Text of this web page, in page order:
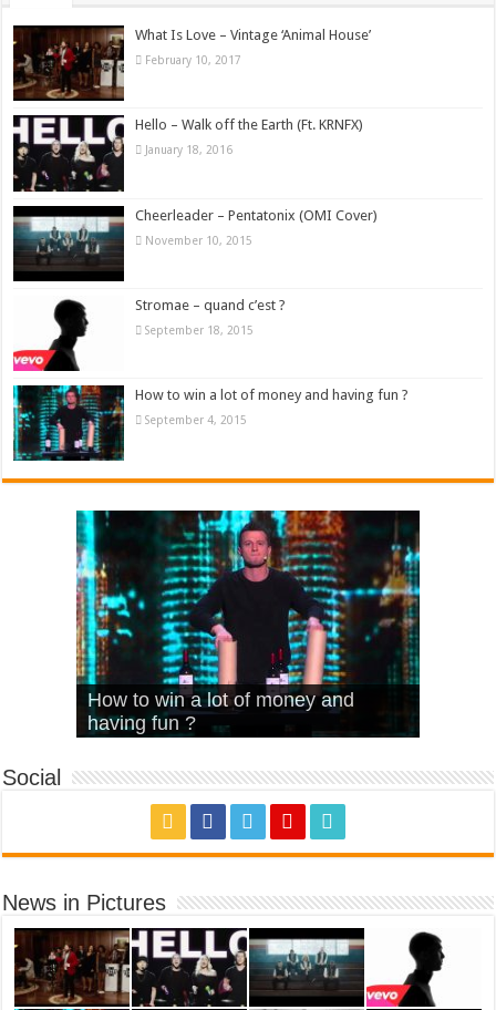
What Is Love – Vintage ‘Animal House’
February 10, 2017
Hello – Walk off the Earth (Ft. KRNFX)
January 18, 2016
Cheerleader – Pentatonix (OMI Cover)
November 10, 2015
Stromae – quand c’est ?
September 18, 2015
How to win a lot of money and having fun ?
September 4, 2015
What Is Love – Vintage ‘Animal
House’
Hello – Walk off the Earth (Ft.
KRNFX)
Cheerleader – Pentatonix (OMI
Cover)
Stromae – quand c’est ?
How to win a lot of money and
having fun ?
Social
News in Pictures